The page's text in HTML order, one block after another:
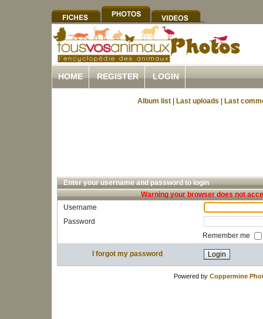
HOME REGISTER LOGIN
Album list Last uploads Last
Enter your username and password to login
Warning your browser does not
Username
Password
Remember me
I forgot my password
Powered by Coppermine